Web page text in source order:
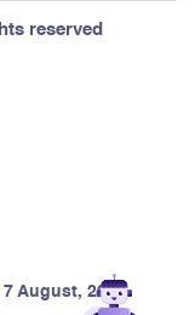
reserved
7 August, 2026